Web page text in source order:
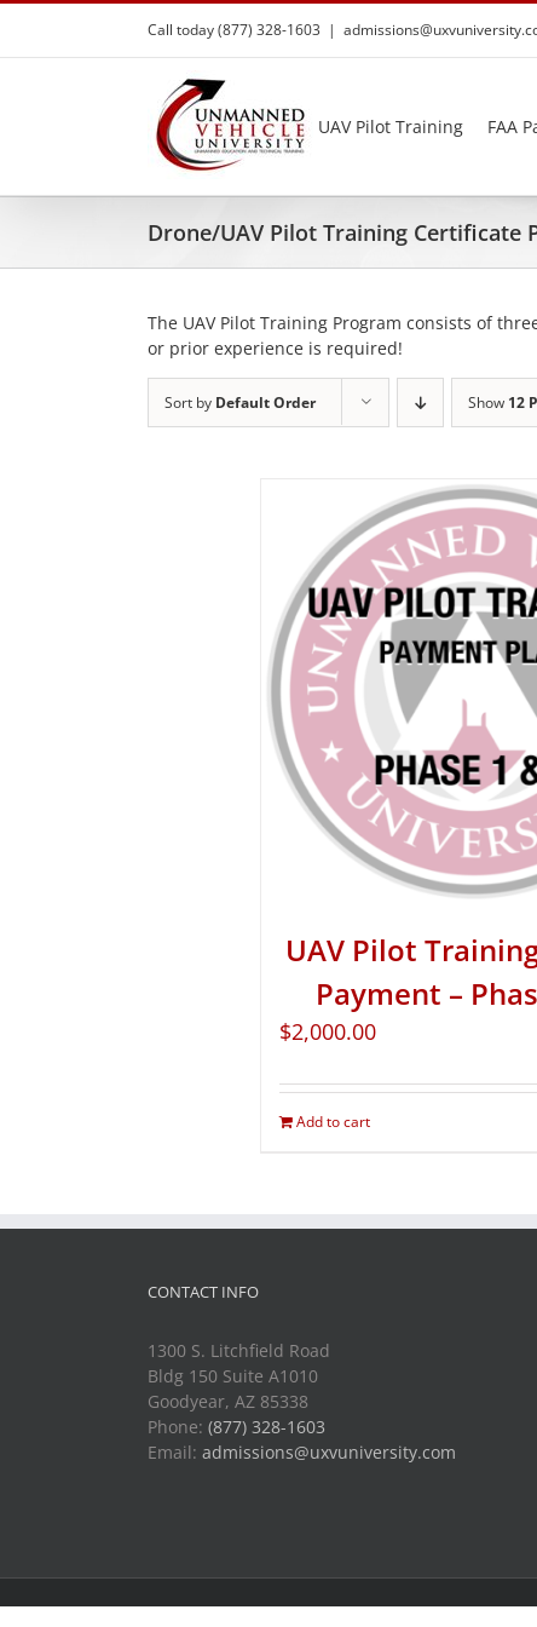
Skip
content
Call today (877) 328-1603 |
UAV Pilot Training FAA
Drone/UAV Pilot Training Certificate
The UAV Pilot Training Program consists of
or prior experience is required!
Sort by Default Order Show 12
UAV Pilot
Payment –
$2,000.00
Add to cart
CONTACT INFO
1300 S. Litchfield Road
Bldg 150 Suite A1010
Goodyear, AZ 85338
Phone: (877) 328-1603
Email: admissions@uxvuniversity.com